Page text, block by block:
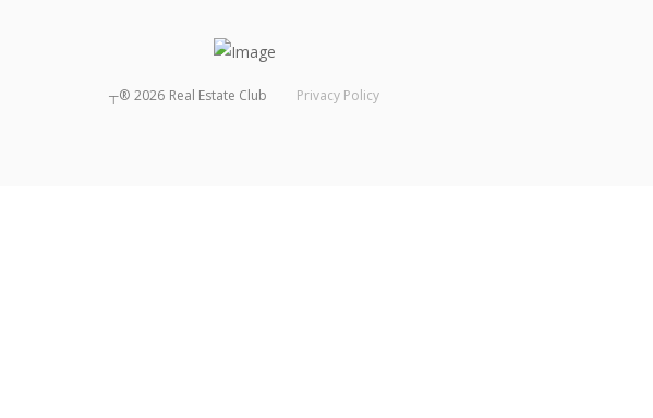
┬® 2026 Real Estate Club Privacy Policy